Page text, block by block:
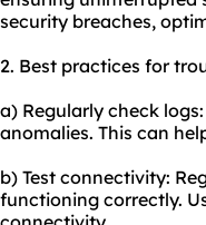
security breaches,
2. Best practices for
a) Regularly check
anomalies. This can
b) Test connectivity:
functioning correctly.